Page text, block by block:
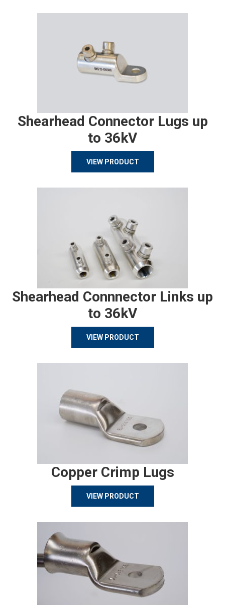
Shearhead Connector Lugs up
to 36kV
VIEW PRODUCT
Shearhead Connnector Links up
to 36kV
VIEW PRODUCT
Copper Crimp Lugs
VIEW PRODUCT